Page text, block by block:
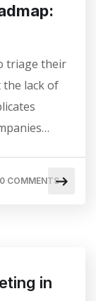
triage their
the lack of
0 COMMENTS
in